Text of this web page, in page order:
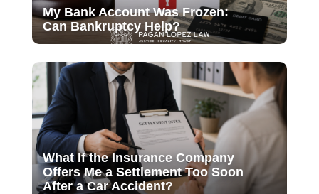
My Bank Account Was Frozen:
Can Bankruptcy Help?
What If the Insurance Company
Offers Me a Settlement Too Soon
After a Car Accident?